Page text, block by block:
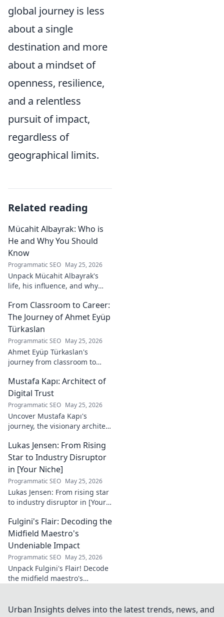
global journey is less
about a single
destination and more
about a mindset of
openness, resilience,
and a relentless
pursuit of impact,
regardless of
geographical limits.
Related reading
Mücahit Albayrak: Who is
He and Why You Should
Know
Programmatic SEO May 25, 2026
Unpack Mücahit Albayrak's
life, his influence, and why
understand. Get to know him
now!
From Classroom to Career:
The Journey of Ahmet Eyüp
Türkaslan
Programmatic SEO May 25, 2026
Ahmet Eyüp Türkaslan's
journey from classroom to
insights, and inspirations.
Read his story now!
Mustafa Kapı: Architect of
Digital Trust
Programmatic SEO May 25, 2026
Uncover Mustafa Kapı's
journey, the visionary architect
infrastructures. Learn how he
secures our digital future.
Lukas Jensen: From Rising
Star to Industry Disruptor
in [Your Niche]
Programmatic SEO May 25, 2026
Lukas Jensen: From rising star
to industry disruptor in [Your
reshaping the future and
what's next!
Fulgini's Flair: Decoding the
Midfield Maestro's
Undeniable Impact
Programmatic SEO May 25, 2026
Unpack Fulgini's Flair! Decode
the midfield maestro's
why he runs the show.
Urban Insights delves into the latest trends, news, and